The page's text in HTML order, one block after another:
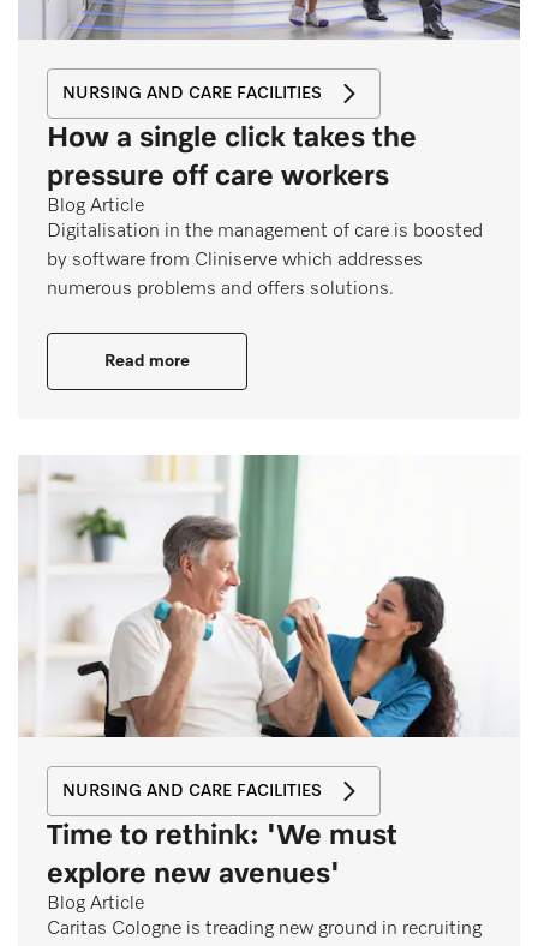
NURSING AND CARE FACILITIES
How a single click takes the
pressure off care workers
Blog Article
Digitalisation in the management of care is boosted
by software from Cliniserve which addresses
numerous problems and offers solutions.
Read more
NURSING AND CARE FACILITIES
Time to rethink: 'We must
explore new avenues'
Blog Article
Caritas Cologne is treading new ground in recruiting